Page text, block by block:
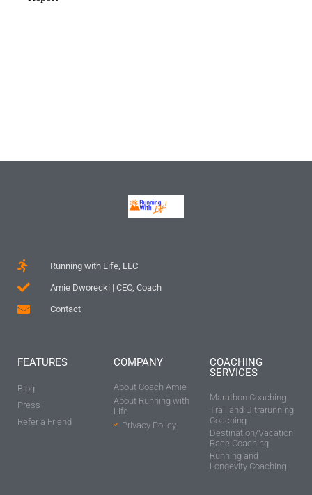
Running with Life, LLC
Amie Dworecki | CEO, Coach
Contact
FEATURES
Blog
Press
Refer a Friend
COMPANY
About Coach Amie
About Running with
Life
Privacy Policy
COACHING
SERVICES
Marathon Coaching
Trail and Ultrarunning
Coaching
Destination/Vacation
Race Coaching
Running and
Longevity Coaching